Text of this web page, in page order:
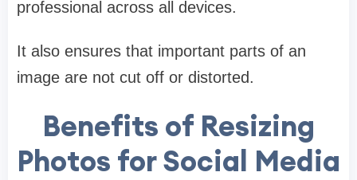
professional across all devices.
It also ensures that important parts of an
image are not cut off or distorted.
Benefits of Resizing
Photos for Social Media